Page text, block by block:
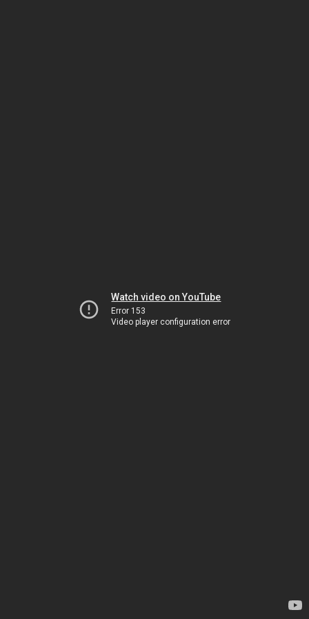
Watch video on YouTube
Error 153
Video player configuration error